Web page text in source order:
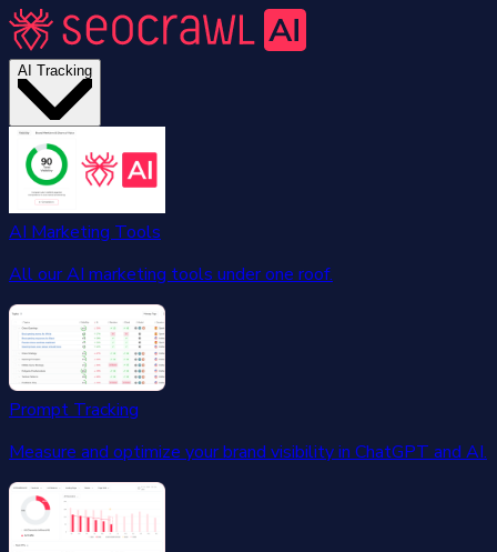
AI Tracking
AI Marketing Tools
All our AI marketing tools under one roof.
Prompt Tracking
Measure and optimize your brand visibility in ChatGPT and AI.